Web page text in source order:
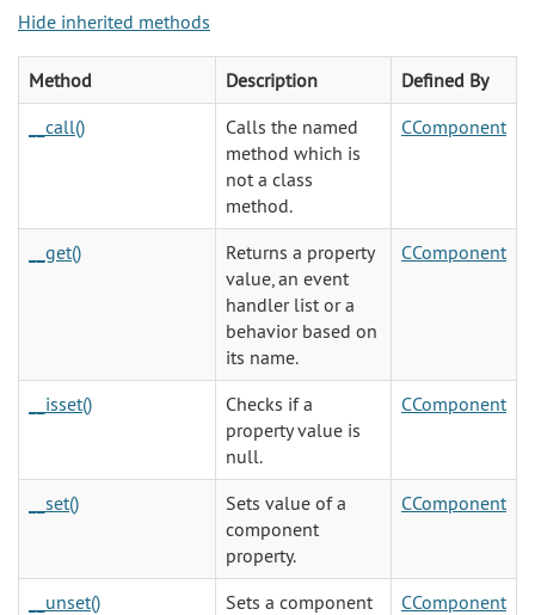
Hide inherited methods
Method Description
Defined By
__call()
Calls the named
method which is
not a class
method.
CComponent
__get()
Returns a property
value, an event
handler list or a
behavior based on
its name.
CComponent
__isset()
Checks if a
property value is
null.
CComponent
__set()
Sets value of a
component
property.
CComponent
__unset()
Sets a component
CComponent